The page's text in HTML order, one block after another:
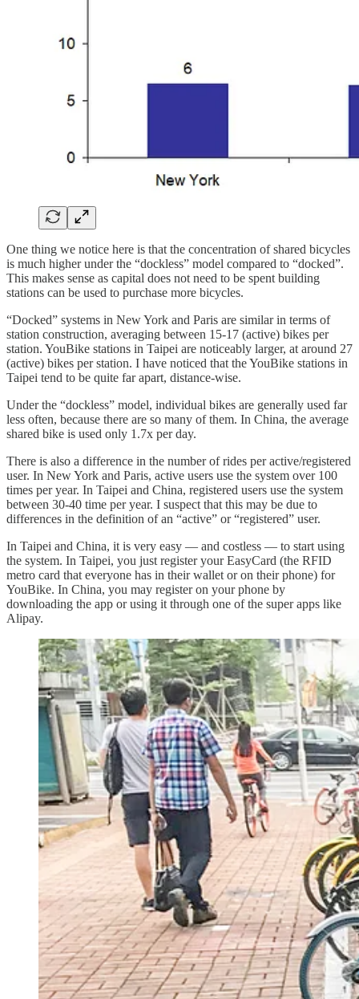
One thing we notice here is that the concentration of shared bicycles
is much higher under the “dockless” model compared to “docked”.
This makes sense as capital does not need to be spent building
stations can be used to purchase more bicycles.
“Docked” systems in New York and Paris are similar in terms of
station construction, averaging between 15-17 (active) bikes per
station. YouBike stations in Taipei are noticeably larger, at around 27
(active) bikes per station. I have noticed that the YouBike stations in
Taipei tend to be quite far apart, distance-wise.
Under the “dockless” model, individual bikes are generally used far
less often, because there are so many of them. In China, the average
shared bike is used only 1.7x per day.
There is also a difference in the number of rides per active/registered
user. In New York and Paris, active users use the system over 100
times per year. In Taipei and China, registered users use the system
between 30-40 time per year. I suspect that this may be due to
differences in the definition of an “active” or “registered” user.
In Taipei and China, it is very easy — and costless — to start using
the system. In Taipei, you just register your EasyCard (the RFID
metro card that everyone has in their wallet or on their phone) for
YouBike. In China, you may register on your phone by
downloading the app or using it through one of the super apps like
Alipay.